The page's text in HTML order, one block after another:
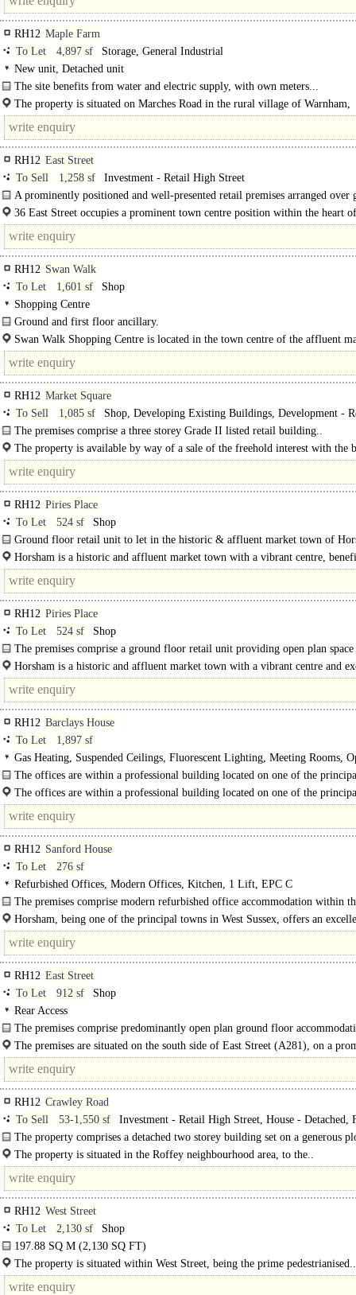
RH12 Maple Farm
To Let
4,897 sf
Storage, General Industrial
New unit, Detached unit
The site benefits from water and electric supply, with own meters...
The property is situated on Marches Road in the rural village of Warnham,
approximately 2.5 miles north-west of Horsham..
RH12 East Street
To Sell
1,258 sf
Investment - Retail High Street
A prominently positioned and well-presented retail premises arranged over
and first floor...
36 East Street occupies a prominent town centre position within the heart of
Horsham, fronting the town's principal retail and leisure area...
RH12 Swan Walk
To Let
1,601 sf
Shop
Shopping Centre
Ground and first floor ancillary.
Swan Walk Shopping Centre is located in the town centre of the affluent
town of Horsham. The Scheme is anchored..
RH12 Market Square
To Sell
1,085 sf
Shop, Developing Existing Buildings, Development -
The premises comprise a three storey Grade II listed retail building..
The property is available by way of a sale of the freehold interest with the
vacant possession...
RH12 Piries Place
To Let
524 sf
Shop
Ground floor retail unit to let in the historic & affluent market town of
available on a new lease on terms to be agreed...
Horsham is a historic and affluent market town with a vibrant centre,
from strong transport links to..
RH12 Piries Place
To Let
524 sf
Shop
The premises comprise a ground floor retail unit providing open plan
separate..
Horsham is a historic and affluent market town with a vibrant centre and
schools. The town benefits from strong transport links to London, Gatwick..
RH12 Barclays House
To Let
1,897 sf
Gas Heating, Suspended Ceilings, Fluorescent Lighting, Meeting Rooms,
Kitchen, Furniture option, Entryphone, Car spaces, EPC B
The offices are within a professional building located on one of the
The offices are within a professional building located on one of the
routes in to town..
RH12 Sanford House
To Let
276 sf
Refurbished Offices, Modern Offices, Kitchen, 1 Lift, EPC C
The premises comprise modern refurbished office accommodation within
Horsham, being one of the principal towns in West Sussex, offers an
working environment, and is located within easy access of the..
RH12 East Street
To Let
912 sf
Shop
Rear Access
The premises comprise predominantly open plan ground floor
benefiting from ramped access and a small office and storage to..
The premises are situated on the south side of East Street (A281), on a
road junction with Park Way. East Street, being the main restaurant of the..
RH12 Crawley Road
To Sell
53-1,550 sf
Investment - Retail High Street, House - Detached,
Commercial, Developing Existing Buildings, Development - Residential
The property comprises a detached two storey building set on a generous
approximately 0.17 acres. The accommodation is arranged principally as a
The property is situated in the Roffey neighbourhood area, to the..
RH12 West Street
To Let
2,130 sf
Shop
197.88 SQ M (2,130 SQ FT)
The premises comprise ground floor retail with first floor..
The property is situated within West Street, being the prime pedestrianised..